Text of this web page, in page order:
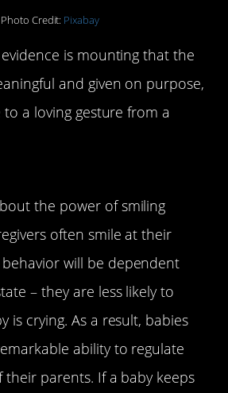
Photo Credit: Pixabay
is mounting that the
and given on purpose,
a loving gesture from a
the power of smiling
often smile at their
will be dependent
– they are less likely to
is crying. As a result, babies
ability to regulate
parents. If a baby keeps